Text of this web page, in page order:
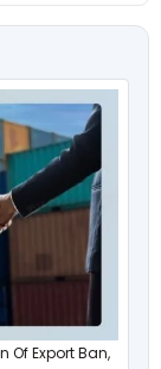
Of Export Ban,